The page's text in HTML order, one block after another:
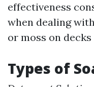
effectiveness
when dealing
or moss on
Types of